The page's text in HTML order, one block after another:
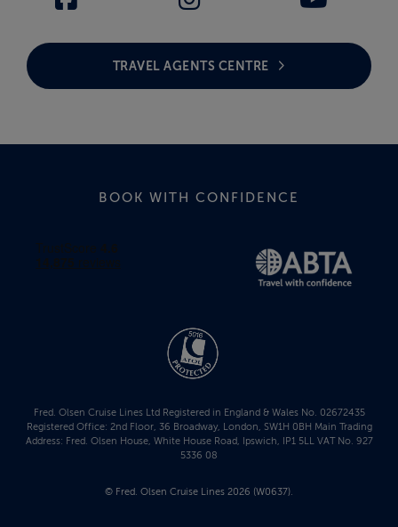
TRAVEL AGENTS CENTRE
BOOK WITH CONFIDENCE
Fred. Olsen Cruise Lines Ltd Registered in England & Wales No. 02672435
Registered Office: 2nd Floor, 36 Broadway, London, SW1H 0BH Main Trading
Address: Fred. Olsen House, White House Road, Ipswich, IP1 5LL VAT No. 927
5336 08
© Fred. Olsen Cruise Lines 2026 (W0637).